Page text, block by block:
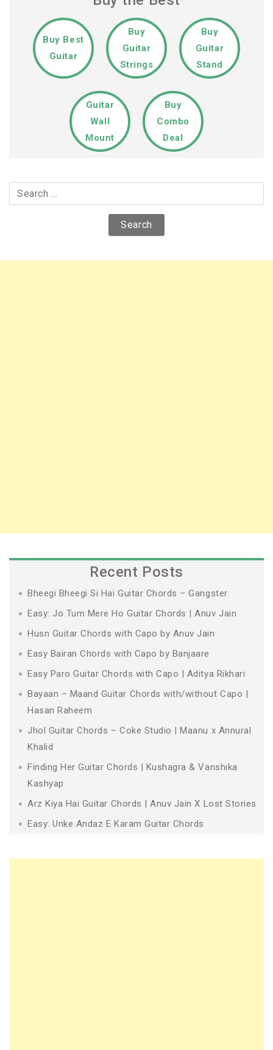
Buy Best
Guitar
Buy
Guitar
Strings
Buy
Guitar
Stand
Guitar
Wall
Mount
Buy
Combo
Deal
for:
Recent Posts
Bheegi Bheegi Si Hai Guitar Chords – Gangster
Easy: Jo Tum Mere Ho Guitar Chords | Anuv Jain
Husn Guitar Chords with Capo by Anuv Jain
Easy Bairan Chords with Capo by Banjaare
Easy Paro Guitar Chords with Capo | Aditya Rikhari
Bayaan – Maand Guitar Chords with/without Capo |
Hasan Raheem
Jhol Guitar Chords – Coke Studio | Maanu x Annural
Khalid
Finding Her Guitar Chords | Kushagra & Vanshika
Kashyap
Arz Kiya Hai Guitar Chords | Anuv Jain X Lost Stories
Easy: Unke Andaz E Karam Guitar Chords